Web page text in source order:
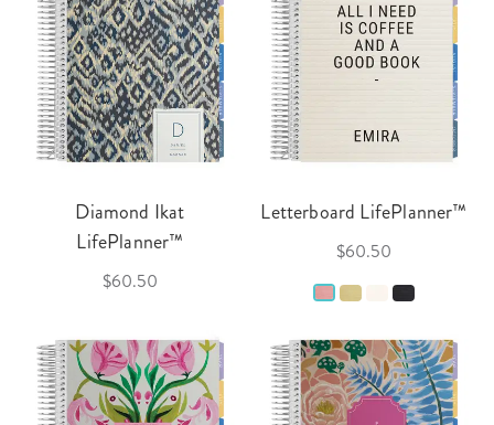
Diamond Ikat
LifePlanner™
$60.50
Letterboard LifePlanner™
$60.50